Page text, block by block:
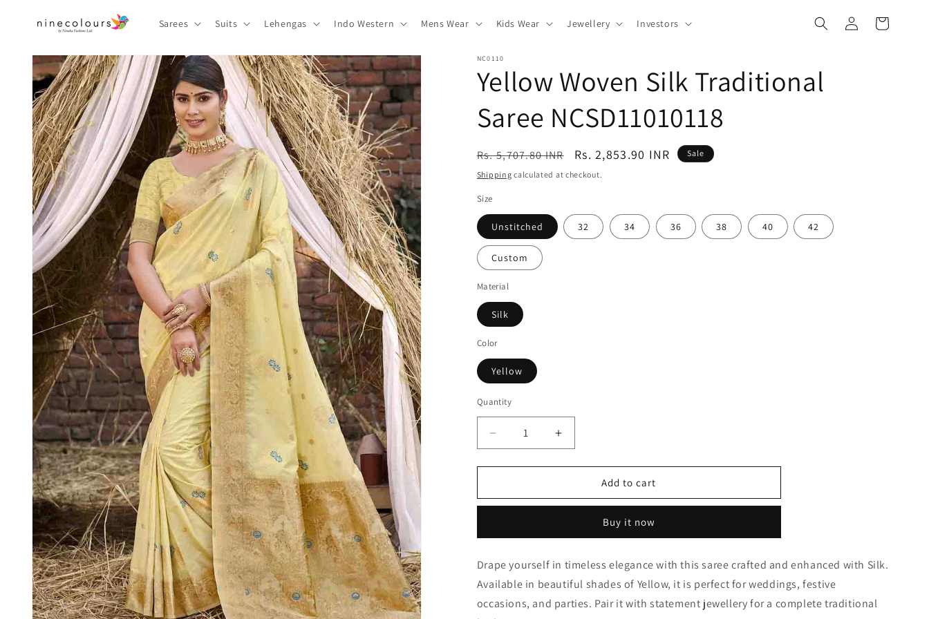
content
Sarees Suits Lehengas Indo Western Mens Wear Kids Wear Jewellery Investors
in
Cart
Skip to
product
information
NC0110
Yellow Woven Silk Traditional
Saree NCSD11010118
Regular
price
Rs. 5,707.80 INR
Sale
price
Rs. 2,853.90 INR Sale
Shipping calculated at checkout.
Size
Unstitched 32 34 36 38 40 42
Custom
Material
Silk
Color
Yellow
Quantity
Quantity
Decrease
quantity
for
Woven
Saree
Increase
quantity
for
Woven
Traditional
Saree
Add to cart
Buy it now
Drape yourself in timeless elegance with this saree crafted and enhanced with Silk.
Available in beautiful shades of Yellow, it is perfect for weddings, festive
occasions, and parties. Pair it with statement jewellery for a complete traditional